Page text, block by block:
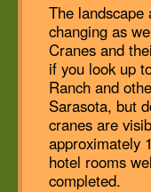
The landscape
changing as
Cranes and
if you look up
Ranch and
Sarasota, but
cranes are
approximately
hotel rooms
completed.